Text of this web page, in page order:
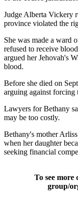
Judge Alberta Vickery
province violated the
She was made a ward
refused to receive
argued her Jehovah's
blood.
Before she died on
arguing against forcing
Lawyers for Bethany
may be too costly.
Bethany's mother
when her daughter
seeking financial
To see more
group/